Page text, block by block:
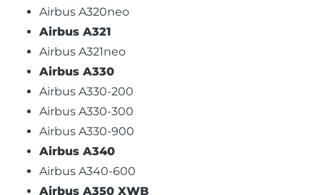
Airbus A320neo
Airbus A321
Airbus A321neo
Airbus A330
Airbus A330-200
Airbus A330-300
Airbus A330-900
Airbus A340
Airbus A340-600
Airbus A350 XWB